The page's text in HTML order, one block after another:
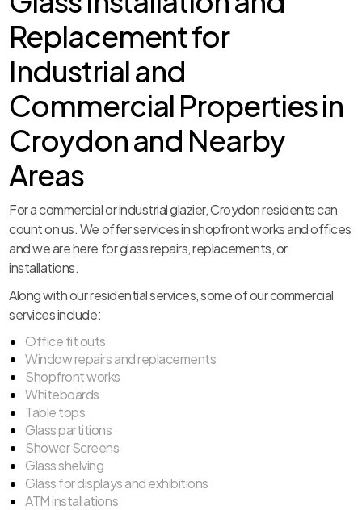
Replacement for
Industrial and
Commercial Properties in
Croydon and Nearby
Areas
For a commercial or industrial glazier, Croydon residents can
count on us. We offer services in shopfront works and offices
and we are here for glass repairs, replacements, or
installations.
Along with our residential services, some of our commercial
services include:
Office fit outs
Window repairs and replacements
Shopfront works
Whiteboards
Table tops
Glass partitions
Shower Screens
Glass shelving
Glass for displays and exhibitions
ATM installations